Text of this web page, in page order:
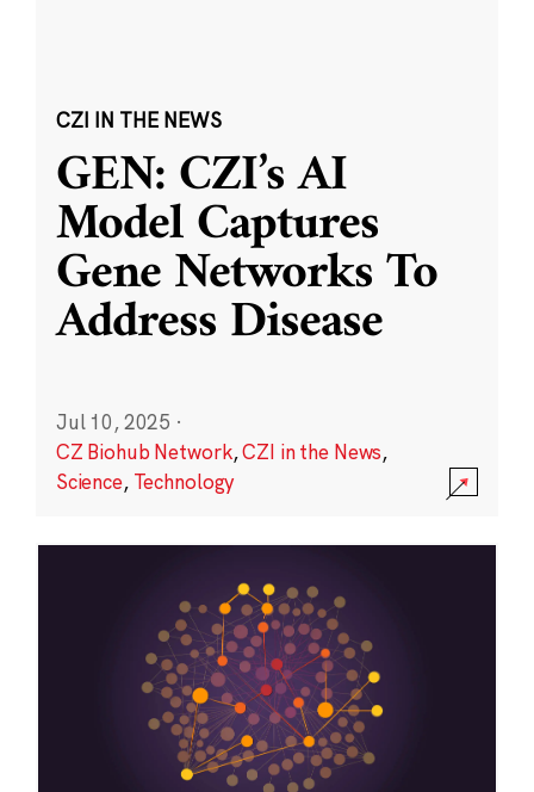
CZI IN THE NEWS
GEN: CZI’s AI
Model Captures
Gene Networks To
Address Disease
Jul 10, 2025 ·
CZ Biohub Network,CZI in the News,
Science, Technology